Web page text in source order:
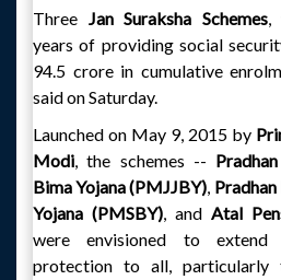
Three Jan Suraksha Schemes,
years of providing social
94.5 crore in cumulative
said on Saturday.
Launched on May 9, 2015 by
Modi, the schemes --
Bima Yojana (PMJJBY),
Yojana (PMSBY), and Atal
were envisioned to extend
protection to all, particularly